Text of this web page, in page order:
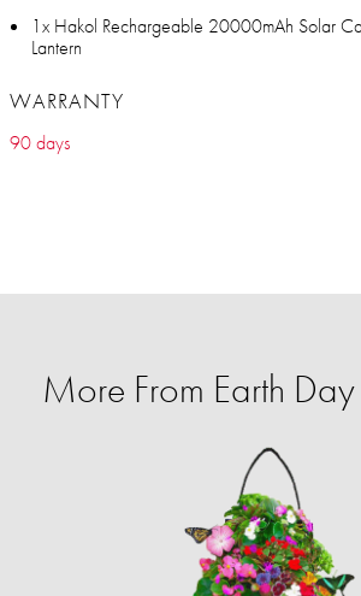
1x Hakol Rechargeable 20000mAh Solar
Lantern
WARRANTY
90 days
More From Earth Day